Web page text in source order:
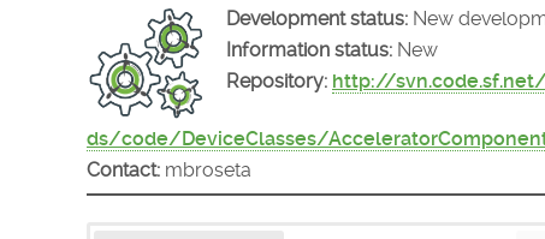
Development status: New
Information status: New
Repository: http://
ds/code/DeviceClasses/
Contact: mbroseta